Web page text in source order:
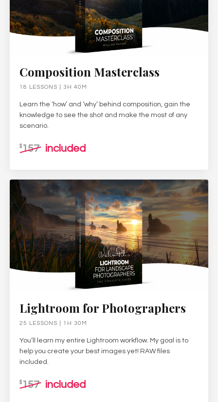
Composition Masterclass
18 LESSONS | 3H 40M
Learn the ‘how’ and ‘why’ behind composition, gain the
knowledge to see the shot and make the most of any
scenario.
$157 included
Lightroom for Photographers
25 LESSONS | 1H 30M
You’ll learn my entire Lightroom workflow. My goal is to
help you create your best images yet! RAW files
included.
$157 included